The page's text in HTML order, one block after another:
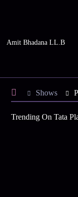
Amit Bhadana LL.B
Shows